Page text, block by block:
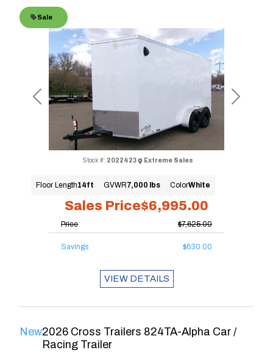
Previous Next
Sales Price$6,995.00
Sale
Stock #: 2022423 Extreme Sales
Price $7,625.00
Savings $630.00
Floor Length14ft GVWR7,000 lbs ColorWhite
VIEW DETAILS
New2026 Cross Trailers 824TA-Alpha Car /
Racing Trailer